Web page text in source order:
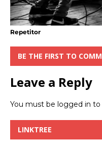
Repetitor
BE THE FIRST TO
Leave a Reply
You must be logged in to
LINKTREE